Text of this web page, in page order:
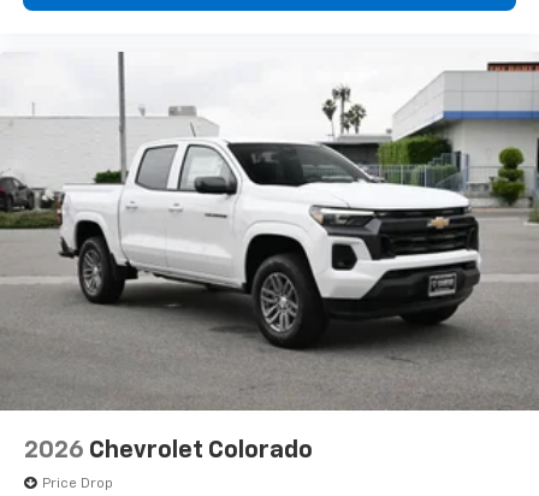
vehicle's infotainment system
Place and receive hands-free phone calls
Store your phone's contact list in the system
to place an outgoing call quickly using the
touch-screen display or voice command
system
With streaming audio capability, you can
listen to files stored on your phone or
Bluetooth® digital media device
6-speaker audio system
Speakers are positioned throughout the
cabin for outstanding sound quality and an
enjoyable listening experience
2026 Chevrolet Colorado
Price Drop